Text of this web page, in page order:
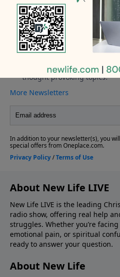
About New Life LIVE
New Life LIVE is the leading
radio show, offering real help
struggles. Whether you’re
emotional pain, or spiritual
ready to answer your question.
About New Life